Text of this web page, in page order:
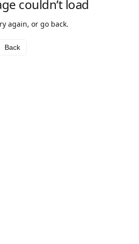
couldn’t load
again, or go back.
Back